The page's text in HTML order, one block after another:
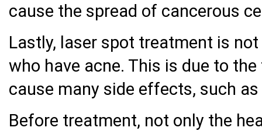
cause the spread of cancerous
Lastly, laser spot treatment is
who have acne. This is due to
cause many side effects, such
Before treatment, not only the